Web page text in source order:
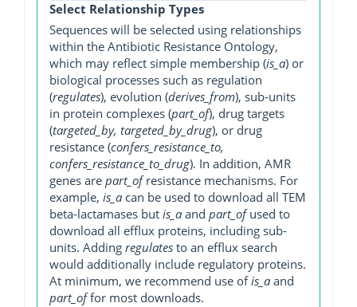
Select Relationship Types
Sequences will be selected using relationships
within the Antibiotic Resistance Ontology,
which may reflect simple membership (is_a) or
biological processes such as regulation
(regulates), evolution (derives_from), sub-units
in protein complexes (part_of), drug targets
(targeted_by, targeted_by_drug), or drug
resistance (confers_resistance_to,
confers_resistance_to_drug). In addition, AMR
genes are part_ofresistance mechanisms. For
example, is_a can be used to download all TEM
beta-lactamases but is_a and part_ofused to
download all efflux proteins, including sub-
units. Adding regulates to an efflux search
would additionally include regulatory proteins.
At minimum, we recommend use ofis_a and
part_offor most downloads.